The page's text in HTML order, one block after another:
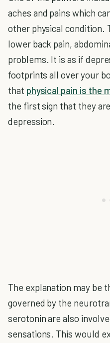
aches and pains which
other physical condition.
lower back pain,
problems. It is as if
footprints all over your
that physical pain is the
the first sign that they
depression.
The explanation may be
governed by the
serotonin are also
sensations. This would